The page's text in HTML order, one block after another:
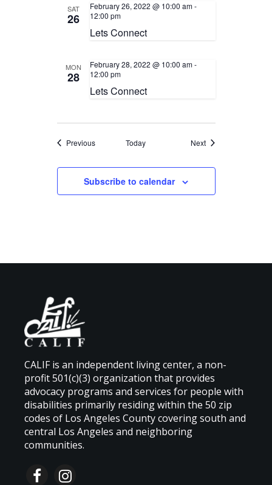
SAT
26
February 26, 2022 @ 10:00 am-
12:00 pm
Lets Connect
MON
28
February 28, 2022 @ 10:00 am-
12:00 pm
Lets Connect
PreviousEvents Today NextEvents
Subscribe to calendar
CALIF is an independent living center, a non-
profit 501(c)(3) organization that provides
advocacy programs and services for people with
disabilities primarily residing within the 50 zip
codes of Los Angeles County covering south and
central Los Angeles and neighboring
communities.